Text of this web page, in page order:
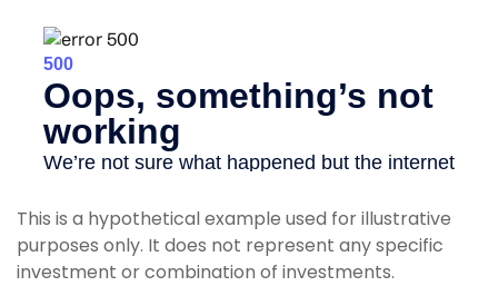
This is a hypothetical example used for illustrative
purposes only. It does not represent any specific
investment or combination of investments.